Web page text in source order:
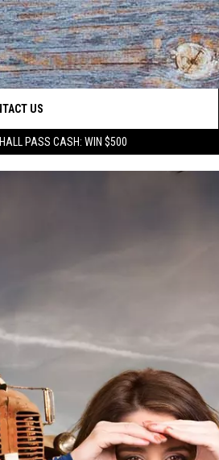
HALL PASS CASH: WIN $500
US
& CONTACT INFO